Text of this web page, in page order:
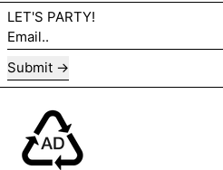
LET'S PARTY!
Email..
Submit